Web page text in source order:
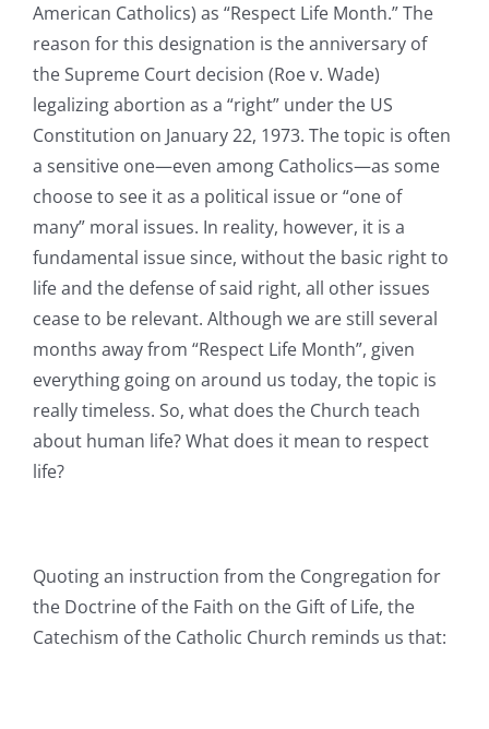
American Catholics) as “Respect Life Month.” The
reason for this designation is the anniversary of
the Supreme Court decision (Roe v. Wade)
legalizing abortion as a “right” under the US
Constitution on January 22, 1973. The topic is often
a sensitive one—even among Catholics—as some
choose to see it as a political issue or “one of
many” moral issues. In reality, however, it is a
fundamental issue since, without the basic right to
life and the defense of said right, all other issues
cease to be relevant. Although we are still several
months away from “Respect Life Month”, given
everything going on around us today, the topic is
really timeless. So, what does the Church teach
about human life? What does it mean to respect
life?
Quoting an instruction from the Congregation for
the Doctrine of the Faith on the Gift of Life, the
Catechism of the Catholic Church reminds us that: